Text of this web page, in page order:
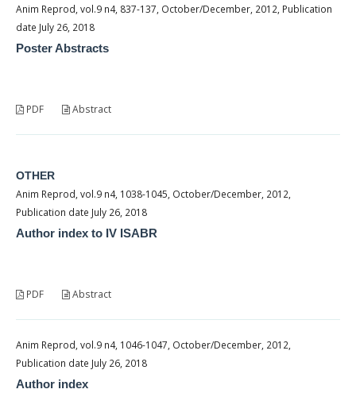
Anim Reprod, vol.9 n4, 837-137, October/December, 2012, Publication
date July 26, 2018
Poster Abstracts
PDF Abstract
OTHER
Anim Reprod, vol.9 n4, 1038-1045, October/December, 2012,
Publication date July 26, 2018
Author index to IV ISABR
PDF Abstract
Anim Reprod, vol.9 n4, 1046-1047, October/December, 2012,
Publication date July 26, 2018
Author index